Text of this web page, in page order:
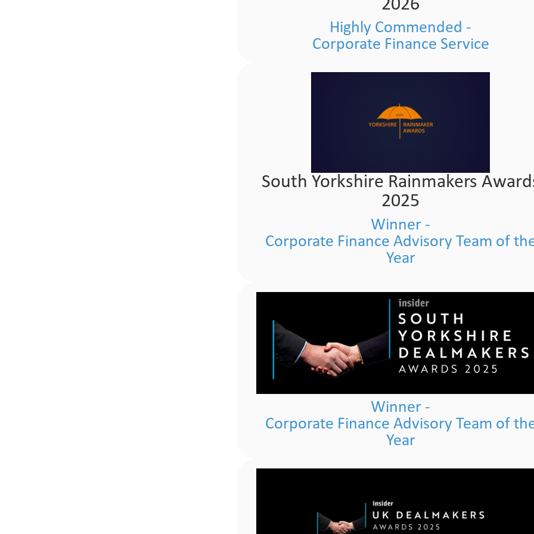
2026
Highly Commended -
Corporate Finance Service
South Yorkshire Rainmakers
2025
Winner -
Corporate Finance Advisory Team of
Year
Winner -
Corporate Finance Advisory Team of
Year